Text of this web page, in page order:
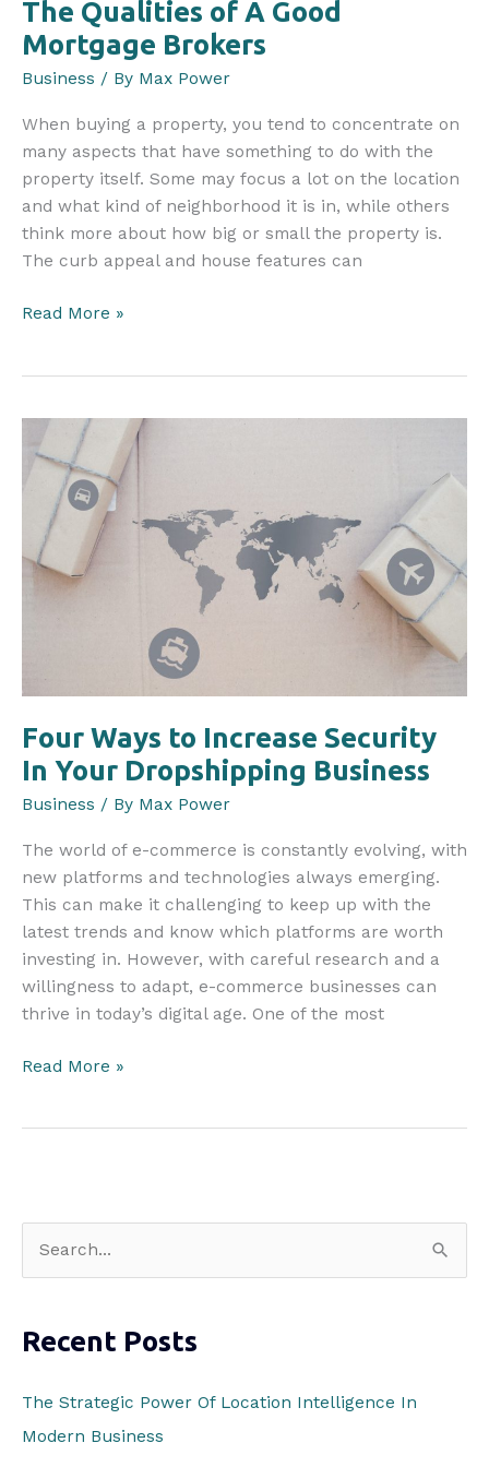
The Qualities of A Good
Mortgage Brokers
Business / By Max Power
When buying a property, you tend to concentrate on
many aspects that have something to do with the
property itself. Some may focus a lot on the location
and what kind of neighborhood it is in, while others
think more about how big or small the property is.
The curb appeal and house features can
The
Good
Mortgage
Brokers
Read More »
Four Ways to Increase Security
In Your Dropshipping Business
Business / By Max Power
The world of e-commerce is constantly evolving, with
new platforms and technologies always emerging.
This can make it challenging to keep up with the
latest trends and know which platforms are worth
investing in. However, with careful research and a
willingness to adapt, e-commerce businesses can
thrive in today’s digital age. One of the most
Four
Your
Dropshipping
Business
Read More »
r
h
f
Recent Posts
The Strategic Power Of Location Intelligence In
Modern Business